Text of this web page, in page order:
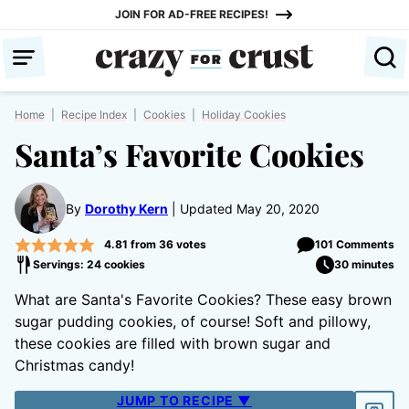
content
JOIN FOR AD-FREE RECIPES!
Home Recipe Index Cookies Holiday Cookies
Santa’s Favorite Cookies
By Dorothy Kern Updated May 20, 2020
4.81 from 36votes
101 Comments
Servings: 24 cookies
30 minutes
What are Santa's Favorite Cookies? These easy brown
sugar pudding cookies, of course! Soft and pillowy,
these cookies are filled with brown sugar and
Christmas candy!
JUMP TO RECIPE ▼